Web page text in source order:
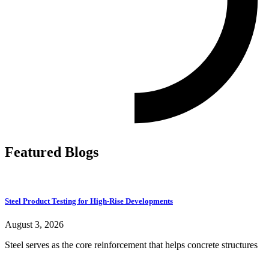
Featured Blogs
Steel Product Testing for High-Rise Developments
August 3, 2026
Steel serves as the core reinforcement that helps concrete structures